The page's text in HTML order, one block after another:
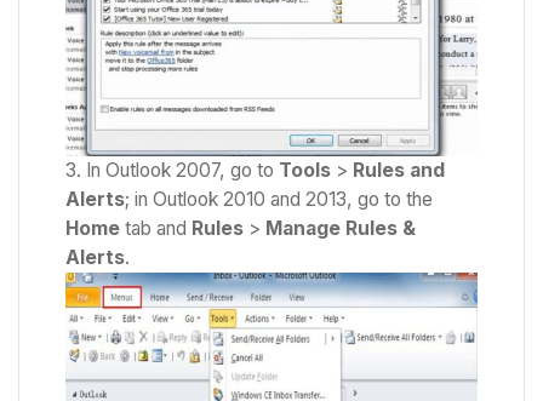
In Outlook 2007, go to Tools > Rules and
Alerts; in Outlook 2010 and 2013, go to the
Home tab and Rules > Manage Rules &
Alerts.